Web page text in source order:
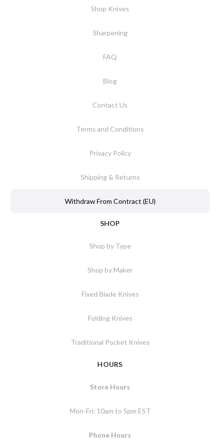
Shop Knives
Sharpening
FAQ
Blog
Contact Us
Terms and Conditions
Privacy Policy
Shipping & Returns
Withdraw From Contract (EU)
SHOP
Shop by Type
Shop by Maker
Fixed Blade Knives
Folding Knives
Traditional Pocket Knives
HOURS
Store Hours
Mon-Fri: 10am to 5pm EST
Phone Hours